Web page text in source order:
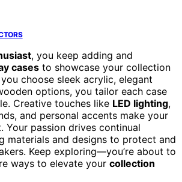
, you keep adding and
cases to showcase your collection
choose sleek acrylic, elegant
options, you tailor each case
Creative touches like LED lighting,
and personal accents make your
Your passion drives continual
materials and designs to protect and
Keep exploring—you’re about to
ways to elevate your collection